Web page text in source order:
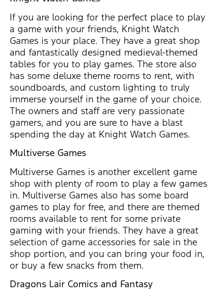
If you are looking for the perfect place to play
a game with your friends, Knight Watch
Games is your place. They have a great shop
and fantastically designed medieval-themed
tables for you to play games. The store also
has some deluxe theme rooms to rent, with
soundboards, and custom lighting to truly
immerse yourself in the game of your choice.
The owners and staff are very passionate
gamers, and you are sure to have a blast
spending the day at Knight Watch Games.
Multiverse Games
Multiverse Games is another excellent game
shop with plenty of room to play a few games
in. Multiverse Games also has some board
games to play for free, and there are themed
rooms available to rent for some private
gaming with your friends. They have a great
selection of game accessories for sale in the
shop portion, and you can bring your food in,
or buy a few snacks from them.
Dragons Lair Comics and Fantasy